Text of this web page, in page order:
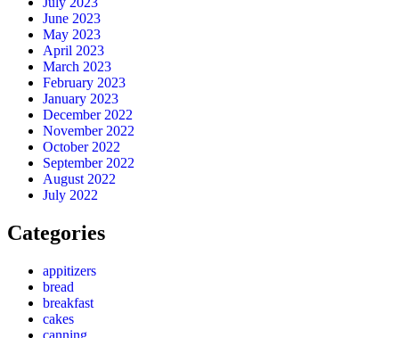
June 2023
May 2023
April 2023
March 2023
February 2023
January 2023
December 2022
November 2022
October 2022
September 2022
August 2022
July 2022
Categories
appitizers
bread
breakfast
cakes
canning